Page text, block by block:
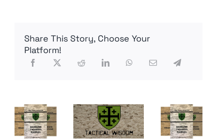
developing…
Share This Story, Choose Your
Platform!